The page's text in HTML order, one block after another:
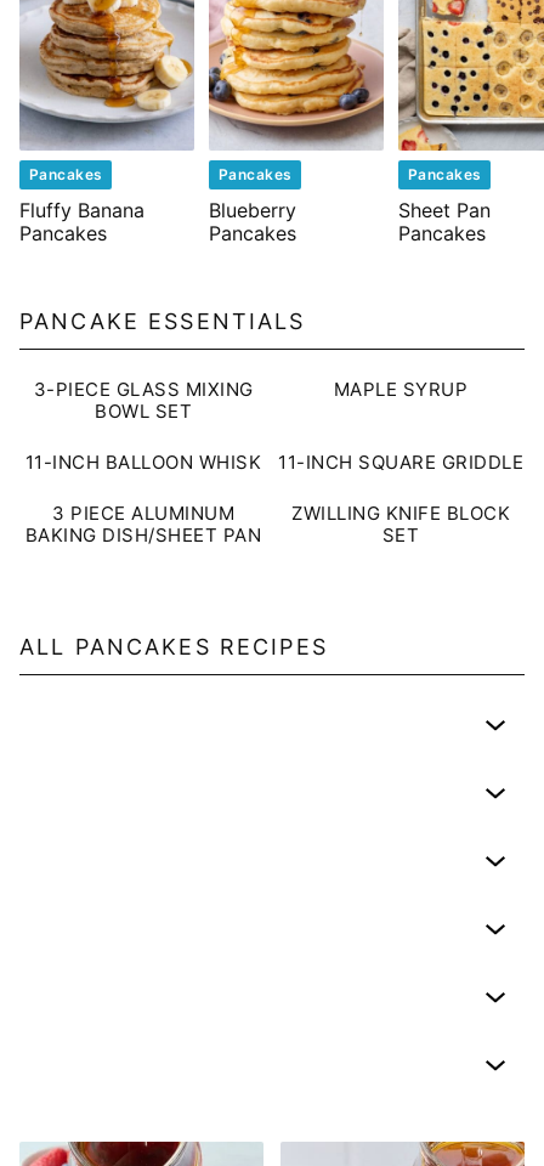
Pancakes
Fluffy Banana
Pancakes
Pancakes
Blueberry
Pancakes
Pancakes
Sheet Pan
Pancakes
PANCAKE ESSENTIALS
3-PIECE GLASS MIXING
BOWL SET
MAPLE SYRUP
11-INCH BALLOON WHISK 11-INCH SQUARE GRIDDLE
3 PIECE ALUMINUM
BAKING DISH/SHEET PAN
ZWILLING KNIFE BLOCK
SET
ALL PANCAKES RECIPES